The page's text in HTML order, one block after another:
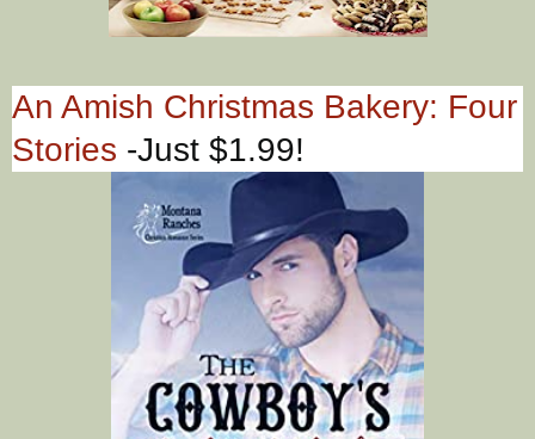
An Amish Christmas Bakery: Four
Stories -Just $1.99!